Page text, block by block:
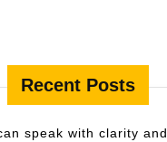
Recent Posts
speak with clarity and